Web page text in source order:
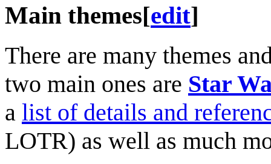
Main themes[edit]
There are many themes
two main ones are Star
a list of details and
LOTR) as well as much